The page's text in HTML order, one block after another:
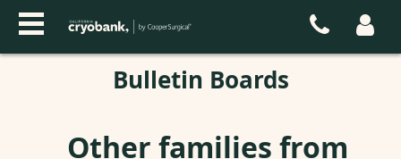
Bulletin Boards
Other families from